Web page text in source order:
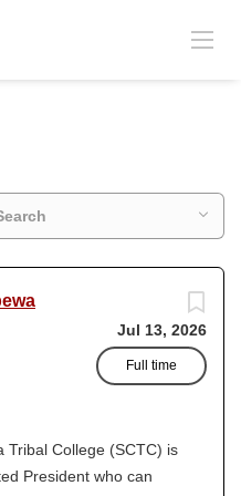
Jul 13, 2026
Full time
Tribal College (SCTC) is
President who can